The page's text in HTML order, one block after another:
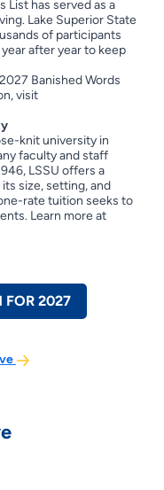
List has served as a
Lake Superior State
of participants
after year to keep
Banished Words
visit
knit university in
faculty and staff
LSSU offers a
size, setting, and
rate tuition seeks to
Learn more at
FOR 2027